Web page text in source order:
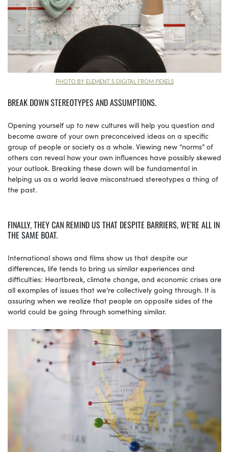
PHOTO BY ELEMENT 5 DIGITAL FROM PEXELS
BREAK DOWN STEREOTYPES AND ASSUMPTIONS.
Opening yourself up to new cultures will help you question and
become aware of your own preconceived ideas on a specific
group of people or society as a whole. Viewing new “norms” of
others can reveal how your own influences have possibly skewed
your outlook. Breaking these down will be fundamental in
helping us as a world leave misconstrued stereotypes a thing of
the past.
FINALLY, THEY CAN REMIND US THAT DESPITE BARRIERS, WE’RE ALL IN
THE SAME BOAT.
International shows and films show us that despite our
differences, life tends to bring us similar experiences and
difficulties: Heartbreak, climate change, and economic crises are
all examples of issues that we’re collectively going through. It is
assuring when we realize that people on opposite sides of the
world could be going through something similar.